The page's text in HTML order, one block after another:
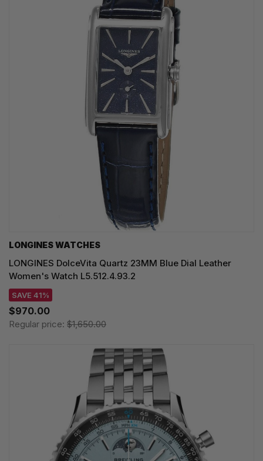
LONGINES WATCHES
LONGINES DolceVita Quartz 23MM Blue Dial Leather
Women's Watch L5.512.4.93.2
SAVE 41%
$970.00
Regular price: $1,650.00